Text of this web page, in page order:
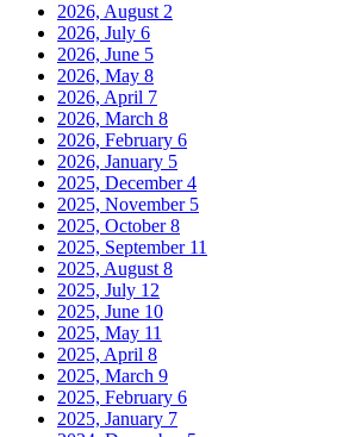
2026, August2
2026, July 6
2026, June 5
2026, May 8
2026, April 7
2026, March 8
2026, February 6
2026, January 5
2025, December4
2025, November 5
2025, October8
2025, September 11
2025, August8
2025, July 12
2025, June 10
2025, May 11
2025, April 8
2025, March 9
2025, February 6
2025, January 7